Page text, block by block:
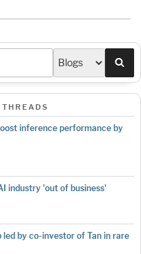
THREADS
inference performance by
industry 'out of business'
by co-investor of Tan in rare